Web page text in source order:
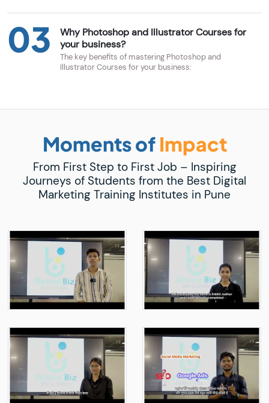
03
Why Photoshop and Illustrator Courses for
your business?
The key benefits of mastering Photoshop and
Illustrator Courses for your business:
Moments of Impact
From First Step to First Job – Inspiring
Journeys of Students from the Best Digital
Marketing Training Institutes in Pune